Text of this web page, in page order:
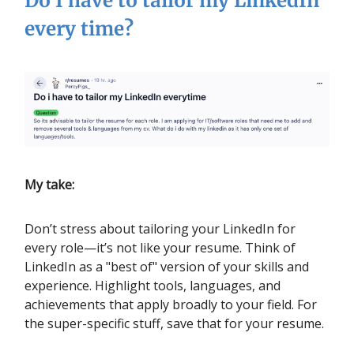
every time?
My take:
Don’t stress about tailoring your LinkedIn for
every role—it’s not like your resume. Think of
LinkedIn as a "best of" version of your skills and
experience. Highlight tools, languages, and
achievements that apply broadly to your field. For
the super-specific stuff, save that for your resume.